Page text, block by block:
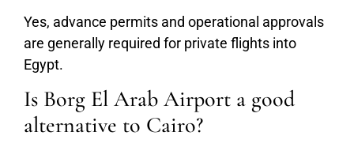
Yes, advance permits and operational approvals
are generally required for private flights into
Egypt.
Is Borg El Arab Airport a good
alternative to Cairo?